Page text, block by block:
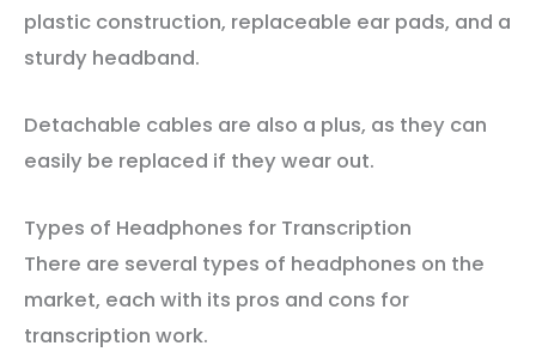
plastic construction, replaceable ear pads, and a
sturdy headband.
Detachable cables are also a plus, as they can
easily be replaced if they wear out.
Types of Headphones for Transcription
There are several types of headphones on the
market, each with its pros and cons for
transcription work.